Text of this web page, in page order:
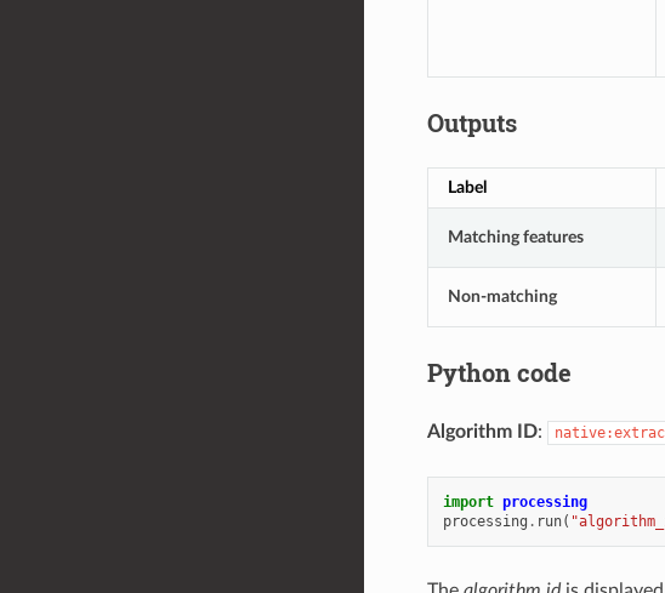
Outputs
Label
Matching features
Non-matching
Python code
Algorithm ID:
import processing
processing . run(